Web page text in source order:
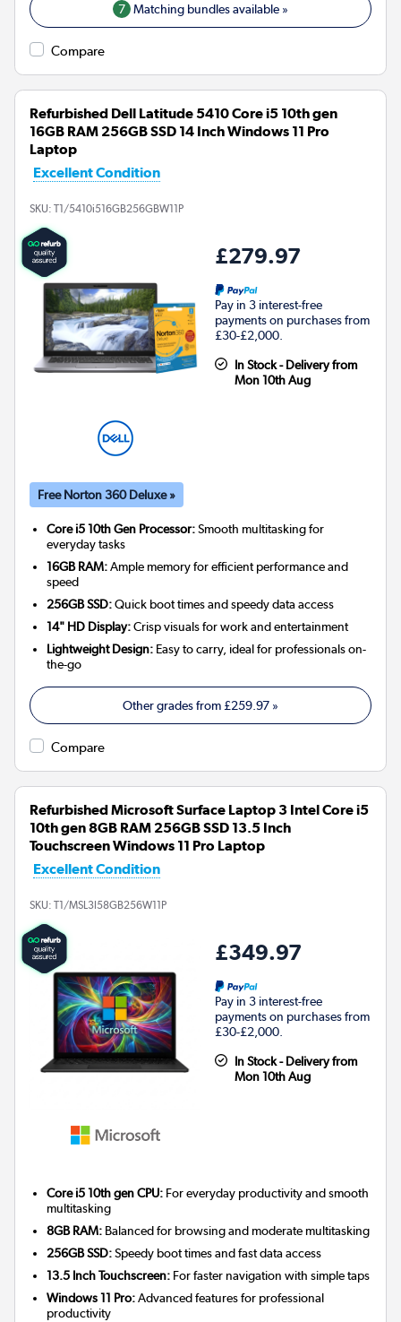
7 Matching bundles available »
Compare
Refurbished Dell Latitude 5410 Core i5 10th gen
16GB RAM 256GB SSD 14 Inch Windows 11 Pro
Laptop
Excellent Condition
SKU: T1/5410i516GB256GBW11P
£279.97
Pay in 3 interest-free
payments on purchases from
£30-£2,000.
In Stock - Delivery from
Mon 10th Aug
Free Norton 360 Deluxe »
Core i5 10th Gen Processor:Smooth multitasking for
everyday tasks
16GB RAM:Ample memory for efficient performance and
speed
256GB SSD:Quick boot times and speedy data access
14" HD Display:Crisp visuals for work and entertainment
Lightweight Design: Easy to carry, ideal for professionals on-
the-go
Other grades from£259.97 »
Compare
Refurbished Microsoft Surface Laptop 3 Intel Core i5
10th gen 8GB RAM 256GB SSD 13.5 Inch
Touchscreen Windows 11 Pro Laptop
Excellent Condition
SKU: T1/MSL3I58GB256W11P
£349.97
Pay in 3 interest-free
payments on purchases from
£30-£2,000.
In Stock - Delivery from
Mon 10th Aug
Core i5 10th gen CPU: For everyday productivity and smooth
multitasking
8GB RAM: Balanced for browsing and moderate multitasking
256GB SSD:Speedy boot times and fast data access
13.5 Inch Touchscreen: For faster navigation with simple taps
Windows 11 Pro:Advanced features for professional
productivity